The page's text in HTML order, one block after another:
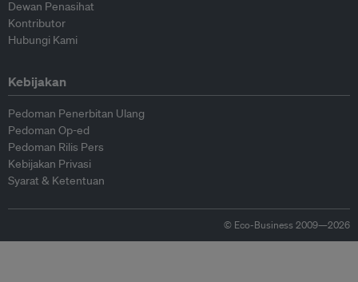
Dewan Penasihat
Kontributor
Hubungi Kami
Kebijakan
Pedoman Penerbitan Ulang
Pedoman Op-ed
Pedoman Rilis Pers
Kebijakan Privasi
Syarat & Ketentuan
© Eco-Business 2009—2026